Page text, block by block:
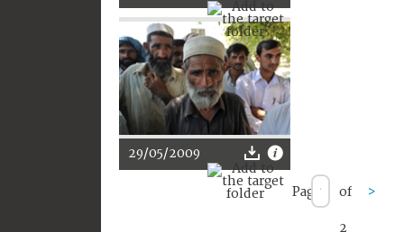
29/05/2009
Page of
2
>